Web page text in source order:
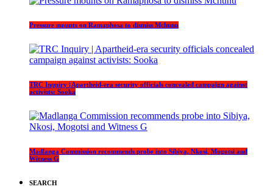
Pressure mounts on Ramaphosa to dismiss Mchunu
TRC Inquiry | Apartheid-era security officials concealed campaign against
activists: Sooka
Madlanga Commission recommends probe into Sibiya, Nkosi, Mogotsi and
Witness G
SEARCH